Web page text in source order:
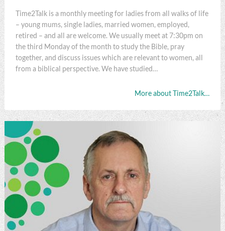
Time2Talk is a monthly meeting for ladies from all walks of life
– young mums, single ladies, married women, employed,
retired – and all are welcome. We usually meet at 7:30pm on
the third Monday of the month to study the Bible, pray
together, and discuss issues which are relevant to women, all
from a biblical perspective. We have studied…
More about Time2Talk…